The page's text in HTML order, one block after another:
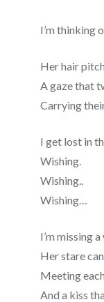
I’m thinking
Her hair
A gaze that
Carrying
I get lost in
Wishing.
Wishing..
Wishing…
I’m missing
Her stare
Meeting
And a kiss